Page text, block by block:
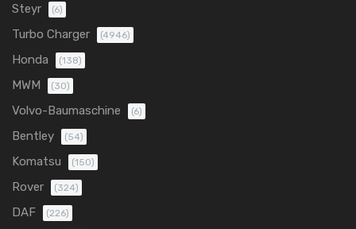
Steyr (6)
Turbo Charger (4946)
Honda (138)
MWM (30)
Volvo-Baumaschine (6)
Bentley (54)
Komatsu (150)
Rover (324)
DAF (226)